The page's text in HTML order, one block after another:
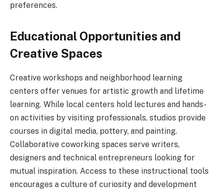
preferences.
Educational Opportunities and
Creative Spaces
Creative workshops and neighborhood learning
centers offer venues for artistic growth and lifetime
learning. While local centers hold lectures and hands-
on activities by visiting professionals, studios provide
courses in digital media, pottery, and painting.
Collaborative coworking spaces serve writers,
designers and technical entrepreneurs looking for
mutual inspiration. Access to these instructional tools
encourages a culture of curiosity and development